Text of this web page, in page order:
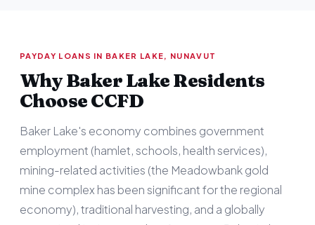
PAYDAY LOANS IN BAKER LAKE, NUNAVUT
Why Baker Lake Residents
Choose CCFD
Baker Lake's economy combines government
employment (hamlet, schools, health services),
mining-related activities (the Meadowbank gold
mine complex has been significant for the regional
economy), traditional harvesting, and a globally